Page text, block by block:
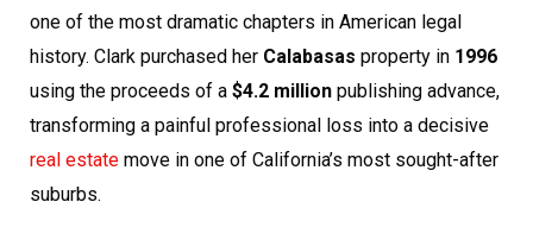
one of the most dramatic chapters in American legal
history. Clark purchased her Calabasas property in 1996
using the proceeds of a $4.2 million publishing advance,
transforming a painful professional loss into a decisive
real estate move in one of California’s most sought-after
suburbs.